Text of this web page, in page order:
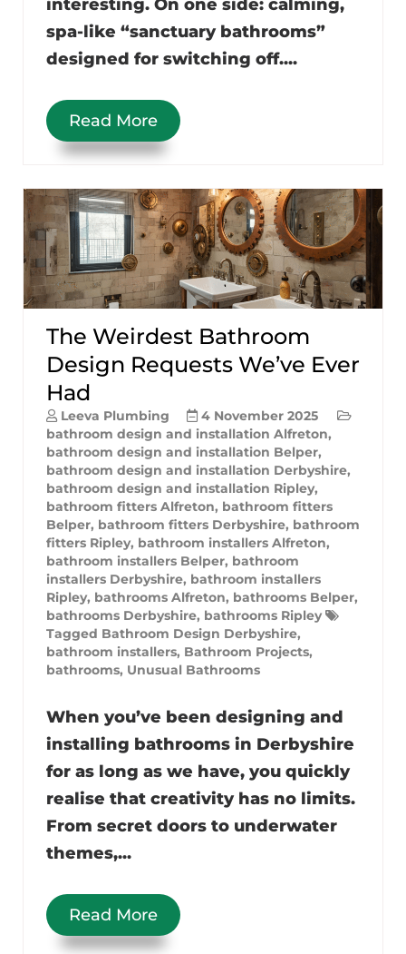
interesting. On one side: calming,
spa-like “sanctuary bathrooms”
designed for switching off....
Read More
The Weirdest Bathroom
Design Requests We’ve Ever
Had
Leeva Plumbing
4 November 2025
bathroom design and installation Alfreton,
bathroom design and installation Belper,
bathroom design and installation Derbyshire,
bathroom design and installation Ripley,
bathroom fitters Alfreton, bathroom fitters
Belper, bathroom fitters Derbyshire, bathroom
fitters Ripley, bathroom installers Alfreton,
bathroom installers Belper, bathroom
installers Derbyshire, bathroom installers
Ripley, bathrooms Alfreton, bathrooms Belper,
bathrooms Derbyshire, bathrooms Ripley
Tagged Bathroom Design Derbyshire,
bathroom installers, Bathroom Projects,
bathrooms, Unusual Bathrooms
When you’ve been designing and
installing bathrooms in Derbyshire
for as long as we have, you quickly
realise that creativity has no limits.
From secret doors to underwater
themes,...
Read More